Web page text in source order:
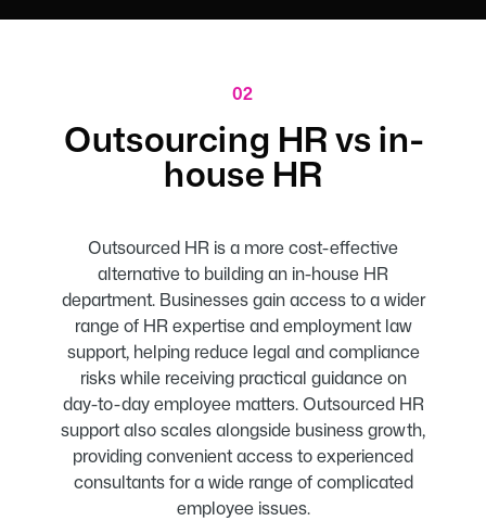
02
Outsourcing HR vs in-
house HR
Outsourced HR is a more cost-effective
alternative to building an in-house HR
department. Businesses gain access to a wider
range of HR expertise and employment law
support, helping reduce legal and compliance
risks while receiving practical guidance on
day-to-day employee matters. Outsourced HR
support also scales alongside business growth,
providing convenient access to experienced
consultants for a wide range of complicated
employee issues.